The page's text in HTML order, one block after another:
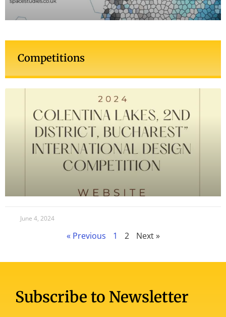
Competitions
June 4, 2024
« Previous 1 2 Next »
Subscribe to Newsletter